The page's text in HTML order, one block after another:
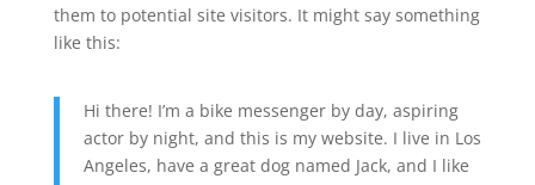
them to potential site visitors. It might say something
like this:
Hi there! I’m a bike messenger by day, aspiring
actor by night, and this is my website. I live in Los
Angeles, have a great dog named Jack, and I like